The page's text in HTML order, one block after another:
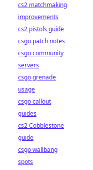
cs2 matchmaking
improvements
cs2 pistols guide
csgo patch notes
csgo community
servers
csgo grenade
usage
csgo callout
guides
cs2 Cobblestone
guide
csgo wallbang
spots